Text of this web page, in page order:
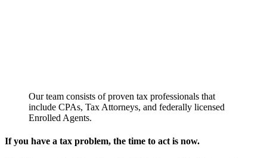
Our team consists of proven tax professionals that
include CPAs, Tax Attorneys, and federally licensed
Enrolled Agents.
If you have a tax problem, the time to act is now.